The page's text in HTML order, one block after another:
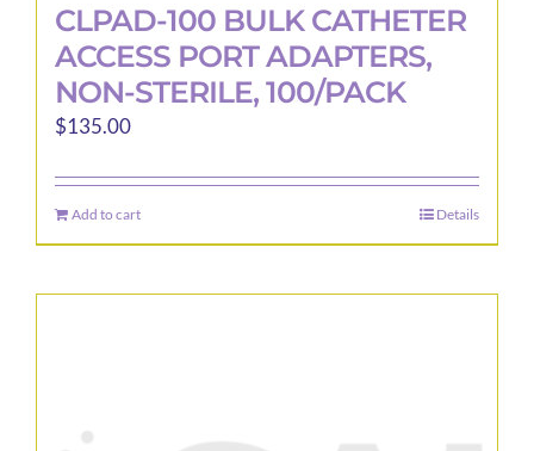
CLPAD-100 BULK CATHETER
ACCESS PORT ADAPTERS,
NON-STERILE, 100/PACK
$135.00
Add to cart Details